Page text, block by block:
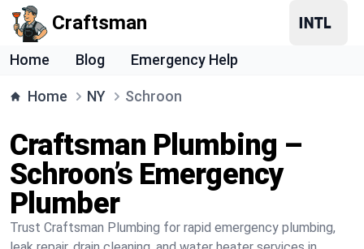
Craftsman
Home Blog Emergency Help
Home NY Schroon
Craftsman Plumbing –
Schroon’s Emergency
Plumber
Trust Craftsman Plumbing for rapid emergency plumbing,